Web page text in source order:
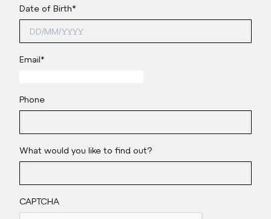
Date of Birth*
Email*
Phone
What would you like to find out?
CAPTCHA